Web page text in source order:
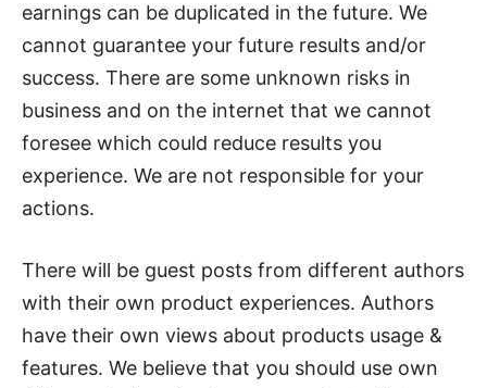
earnings can be duplicated in the future. We
cannot guarantee your future results and/or
success. There are some unknown risks in
business and on the internet that we cannot
foresee which could reduce results you
experience. We are not responsible for your
actions.
There will be guest posts from different authors
with their own product experiences. Authors
have their own views about products usage &
features. We believe that you should use own